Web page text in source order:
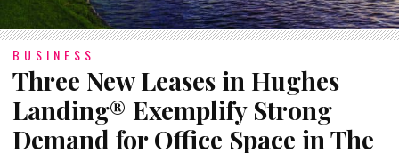
BUSINESS
Three New Leases in Hughes
Landing® Exemplify Strong
Demand for Office Space in The